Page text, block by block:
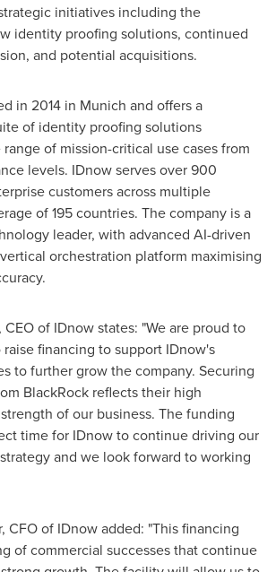
initiatives including the
identity proofing solutions, continued
and potential acquisitions.
in 2014 in Munich and offers a
of identity proofing solutions
of mission-critical use cases from
levels. IDnow serves over 900
customers across multiple
of 195 countries. The company is a
leader, with advanced AI-driven
orchestration platform maximising
of IDnow states: "We are proud to
financing to support IDnow's
to further grow the company. Securing
BlackRock reflects their high
of our business. The funding
time for IDnow to continue driving our
and we look forward to working
, CFO of IDnow added: "This financing
of commercial successes that continue